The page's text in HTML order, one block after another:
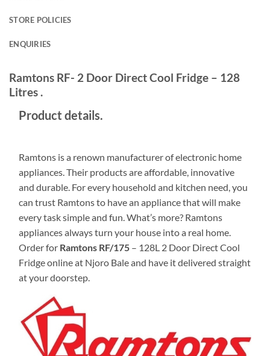
STORE POLICIES
ENQUIRIES
Ramtons RF- 2 Door Direct Cool Fridge – 128
Litres .
Product details.
Ramtons is a renown manufacturer of electronic home
appliances‎‎.‎‎ Their products are affordable‎‎,‎‎ innovative
and durable.‎‎ For every household and kitchen need‎‎,‎‎ you
can trust Ramtons to have an appliance that will make
every task simple and fun. What’s more? Ramtons
appliances always turn your house into a real home.
Order for Ramtons RF/175 – 128L 2 Door Direct Cool
Fridge online at Njoro Bale and have it delivered straight
at your doorstep.